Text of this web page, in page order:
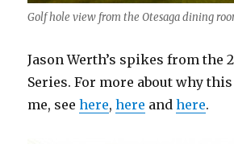
Golf hole view from the Otesaga dining
Jason Werth’s spikes from the
Series. For more about why
me, seehere,here andhere.